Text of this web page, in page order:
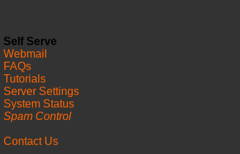
Self Serve
Webmail
FAQs
Tutorials
Server Settings
System Status
Spam Control
Contact Us